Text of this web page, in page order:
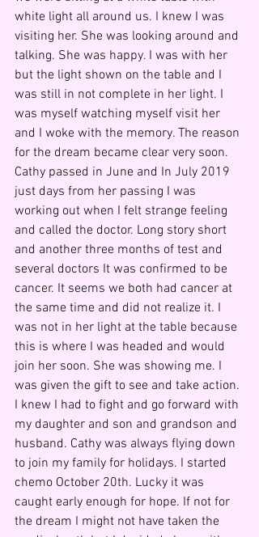
white light all around us. I knew I was
visiting her. She was looking around and
talking. She was happy. I was with her
but the light shown on the table and I
was still in not complete in her light. I
was myself watching myself visit her
and I woke with the memory. The reason
for the dream became clear very soon.
Cathy passed in June and In July 2019
just days from her passing I was
working out when I felt strange feeling
and called the doctor. Long story short
and another three months of test and
several doctors It was confirmed to be
cancer. It seems we both had cancer at
the same time and did not realize it. I
was not in her light at the table because
this is where I was headed and would
join her soon. She was showing me. I
was given the gift to see and take action.
I knew I had to fight and go forward with
my daughter and son and grandson and
husband. Cathy was always flying down
to join my family for holidays. I started
chemo October 20th. Lucky it was
caught early enough for hope. If not for
the dream I might not have taken the